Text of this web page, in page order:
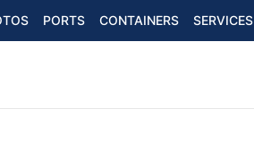
PORTS CONTAINERS SERVICES